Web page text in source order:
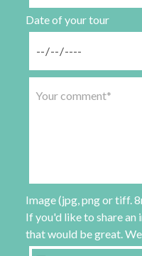
Date of your tour
Image (jpg, png or tiff.
If you'd like to share an
that would be great.